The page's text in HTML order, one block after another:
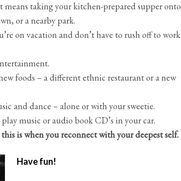
means taking your kitchen-prepared supper onto
or a nearby park.
on vacation and don’t have to rush off to work
foods – a different ethnic restaurant or a new
and dance – alone or with your sweetie.
music or audio book CD’s in your car.
is when you reconnect with your deepest self.
Have fun!